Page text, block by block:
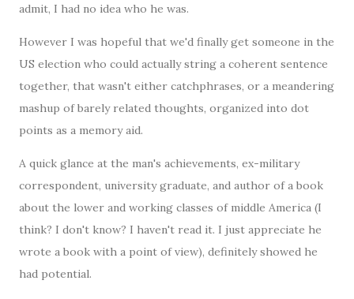
admit, I had no idea who he was.
However I was hopeful that we'd finally get someone in the
US election who could actually string a coherent sentence
together, that wasn't either catchphrases, or a meandering
mashup of barely related thoughts, organized into dot
points as a memory aid.
A quick glance at the man's achievements, ex-military
correspondent, university graduate, and author of a book
about the lower and working classes of middle America (I
think? I don't know? I haven't read it. I just appreciate he
wrote a book with a point of view), definitely showed he
had potential.